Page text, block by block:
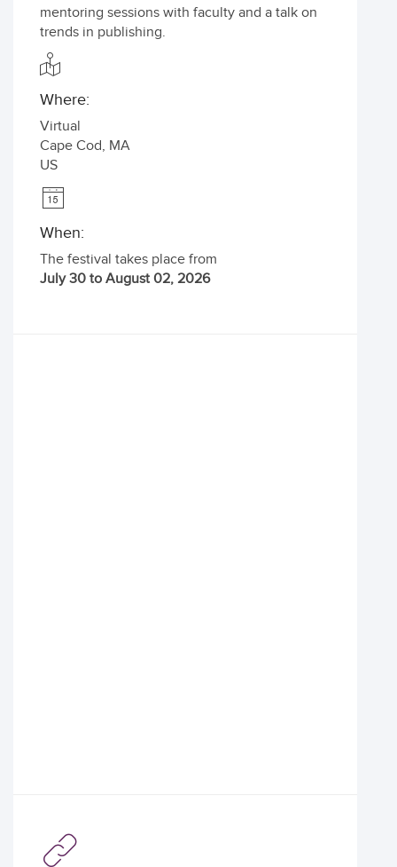
mentoring sessions with faculty and a talk on
trends in publishing.
Where:
Virtual
Cape Cod, MA
US
When:
The festival takes place from
July 30 to August 02, 2026